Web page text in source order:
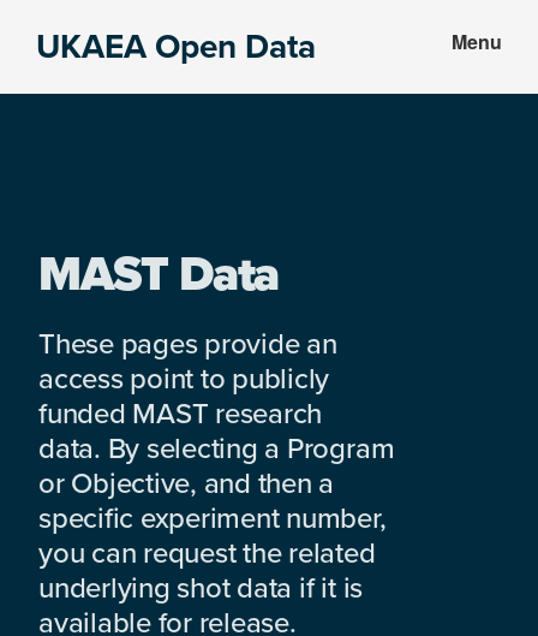
UKAEA Open Data Menu
MAST Data
These pages provide an
access point to publicly
funded MAST research
data. By selecting a Program
or Objective, and then a
specific experiment number,
you can request the related
underlying shot data if it is
available for release.